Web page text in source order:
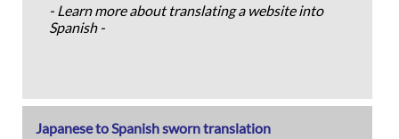
- Learn more about translating a website into
Spanish -
Japanese to Spanish sworn translation